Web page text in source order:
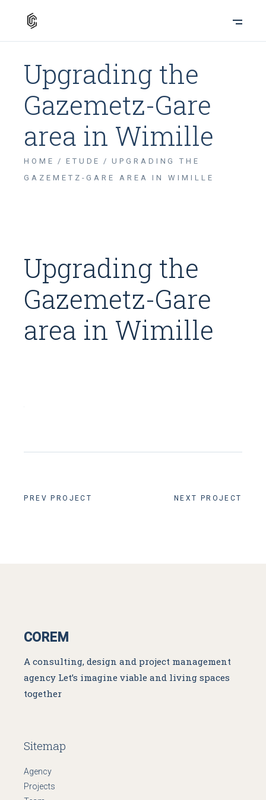
Upgrading the
Gazemetz-Gare
area in Wimille
HOME ETUDE
UPGRADING THE
GAZEMETZ-GARE AREA IN WIMILLE
Upgrading the
Gazemetz-Gare
area in Wimille
PREV PROJECT NEXT PROJECT
COREM
A consulting, design and project management
agency Let’s imagine viable and living spaces
together
Sitemap
Agency
Projects